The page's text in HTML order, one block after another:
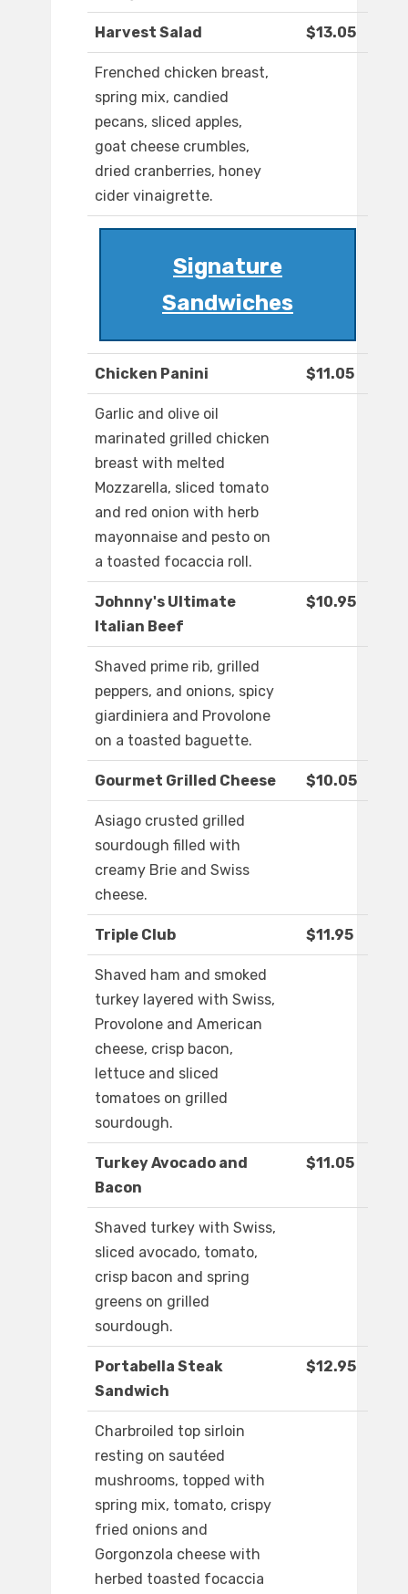
Harvest Salad $13.05
Frenched chicken breast,
spring mix, candied
pecans, sliced apples,
goat cheese crumbles,
dried cranberries, honey
cider vinaigrette.
Signature
Sandwiches
Chicken Panini $11.05
Garlic and olive oil
marinated grilled chicken
breast with melted
Mozzarella, sliced tomato
and red onion with herb
mayonnaise and pesto on
a toasted focaccia roll.
Johnny's Ultimate
Italian Beef
$10.95
Shaved prime rib, grilled
peppers, and onions, spicy
giardiniera and Provolone
on a toasted baguette.
Gourmet Grilled Cheese $10.05
Asiago crusted grilled
sourdough filled with
creamy Brie and Swiss
cheese.
Triple Club $11.95
Shaved ham and smoked
turkey layered with Swiss,
Provolone and American
cheese, crisp bacon,
lettuce and sliced
tomatoes on grilled
sourdough.
Turkey Avocado and
Bacon
$11.05
Shaved turkey with Swiss,
sliced avocado, tomato,
crisp bacon and spring
greens on grilled
sourdough.
Portabella Steak
Sandwich
$12.95
Charbroiled top sirloin
resting on sautéed
mushrooms, topped with
spring mix, tomato, crispy
fried onions and
Gorgonzola cheese with
herbed toasted focaccia